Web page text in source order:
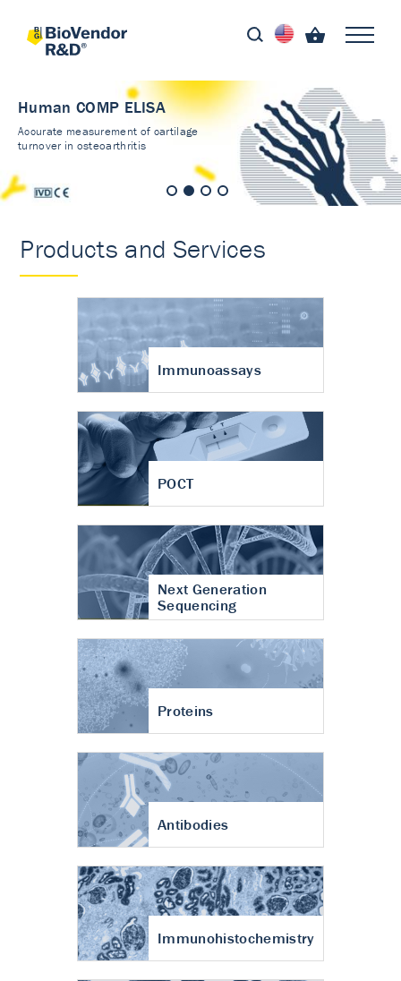
Human COMP ELISA
Accurate measurement of cartilage
turnover in osteoarthritis
Products and Services
Immunoassays
POCT
Next Generation
Sequencing
Proteins
Antibodies
Immunohistochemistry